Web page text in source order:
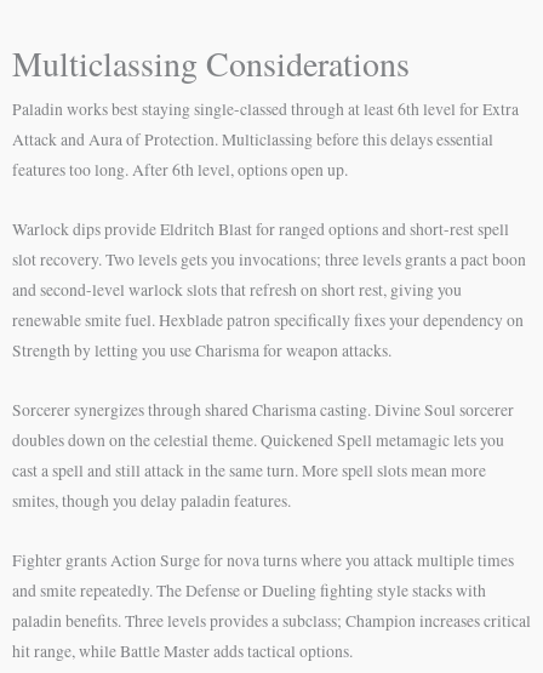
Multiclassing Considerations
Paladin works best staying single-classed through at least 6th level for Extra
Attack and Aura of Protection. Multiclassing before this delays essential
features too long. After 6th level, options open up.
Warlock dips provide Eldritch Blast for ranged options and short-rest spell
slot recovery. Two levels gets you invocations; three levels grants a pact boon
and second-level warlock slots that refresh on short rest, giving you
renewable smite fuel. Hexblade patron specifically fixes your dependency on
Strength by letting you use Charisma for weapon attacks.
Sorcerer synergizes through shared Charisma casting. Divine Soul sorcerer
doubles down on the celestial theme. Quickened Spell metamagic lets you
cast a spell and still attack in the same turn. More spell slots mean more
smites, though you delay paladin features.
Fighter grants Action Surge for nova turns where you attack multiple times
and smite repeatedly. The Defense or Dueling fighting style stacks with
paladin benefits. Three levels provides a subclass; Champion increases critical
hit range, while Battle Master adds tactical options.